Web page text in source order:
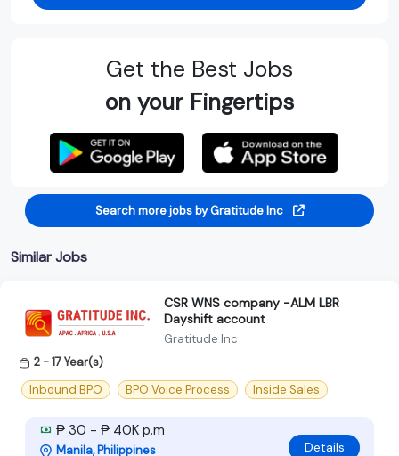
Get the Best Jobs
on your Fingertips
Search more jobs by Gratitude Inc
Similar Jobs
CSR WNS company -ALM LBR
Dayshift account
Gratitude Inc
2 - 17 Year(s)
Inbound BPO
BPO Voice Process Inside Sales
₱ 30 - ₱ 40K p.m
Manila, Philippines Details